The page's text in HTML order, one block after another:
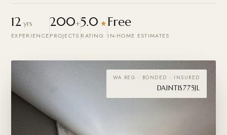
12 yrs
EXPERIENCE
200+
PROJECTS
5.0 ★
RATING
Free
IN-HOME ESTIMATES
WA REG · BONDED · INSURED
DAINTIS775JL